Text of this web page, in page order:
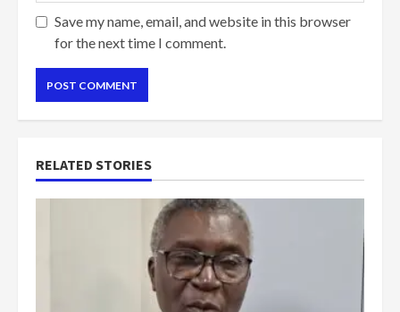
Save my name, email, and website in this browser
for the next time I comment.
RELATED STORIES